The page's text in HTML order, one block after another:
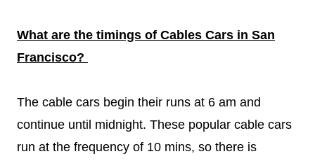
What are the timings of Cables Cars in San
Francisco?
The cable cars begin their runs at 6 am and
continue until midnight. These popular cable cars
run at the frequency of 10 mins, so there is